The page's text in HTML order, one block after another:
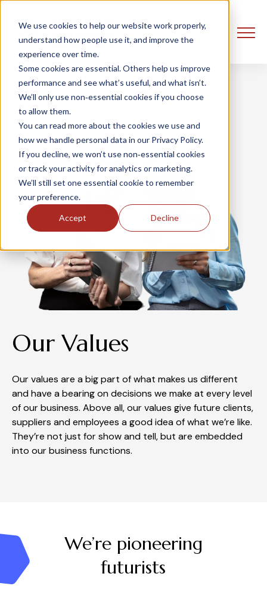
We use cookies to help our website work properly,
understand how people use it, and improve the
experience over time.
Some cookies are essential. Others help us improve
performance and see what’s useful, and what isn’t.
We’ll only use non‑essential cookies if you choose
to allow them.
You can read more about the cookies we use and
how we handle personal data in our Privacy Policy.
If you decline, we won’t use non‑essential cookies
or track your activity for analytics or marketing.
We’ll still set one essential cookie to remember
your preference.
Accept Decline
Our Values
Our values are a big part of what makes us different
and have a bearing on decisions we make at every level
of our business. Above all, our values give future clients,
suppliers and employees a good idea of what we’re like.
They’re not just for show and tell, but are embedded
into our business functions.
We’re pioneering
futurists